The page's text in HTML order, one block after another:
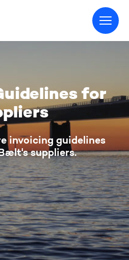
for
invoicing guidelines
suppliers.